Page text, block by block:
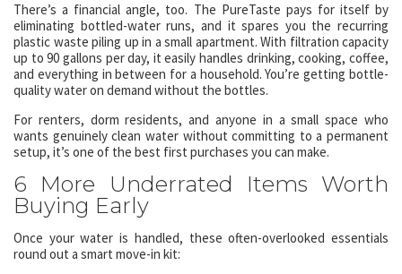
There’s a financial angle, too. The PureTaste pays for itself by
eliminating bottled-water runs, and it spares you the recurring
plastic waste piling up in a small apartment. With filtration capacity
up to 90 gallons per day, it easily handles drinking, cooking, coffee,
and everything in between for a household. You’re getting bottle-
quality water on demand without the bottles.
For renters, dorm residents, and anyone in a small space who
wants genuinely clean water without committing to a permanent
setup, it’s one of the best first purchases you can make.
6 More Underrated Items Worth
Buying Early
Once your water is handled, these often-overlooked essentials
round out a smart move-in kit: